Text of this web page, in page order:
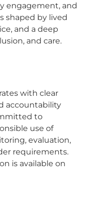
engagement, and
shaped by lived
and a deep
and care.
with clear
accountability
to
use of
evaluation,
requirements.
is available on